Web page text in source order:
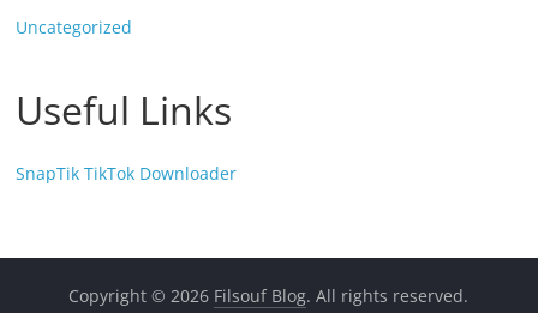
Uncategorized
Useful Links
SnapTik TikTok Downloader
Copyright © 2026 Filsouf Blog. All rights reserved.